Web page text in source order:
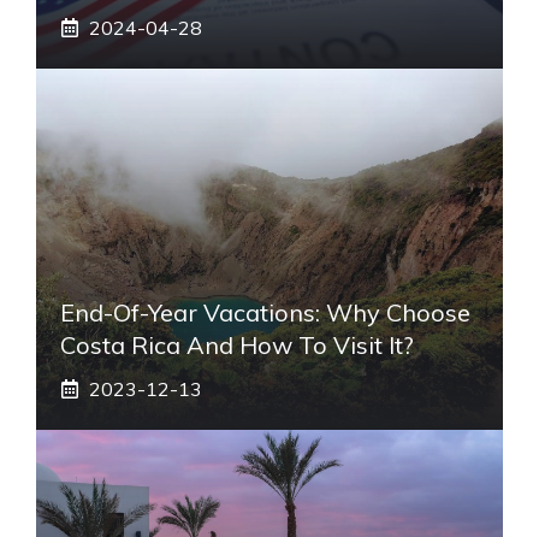
2024-04-28
End-Of-Year Vacations: Why Choose
Costa Rica And How To Visit It?
2023-12-13